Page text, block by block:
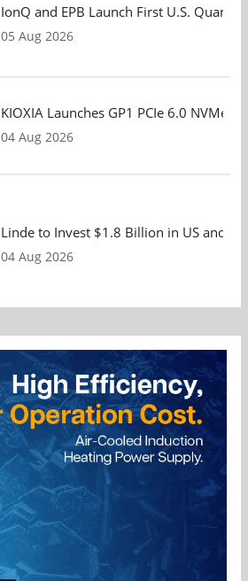
IonQ and EPB Launch First U.S.
05 Aug 2026
KIOXIA Launches GP1 PCIe 6.0 NVMe
04 Aug 2026
Linde to Invest $1.8 Billion in US and
04 Aug 2026